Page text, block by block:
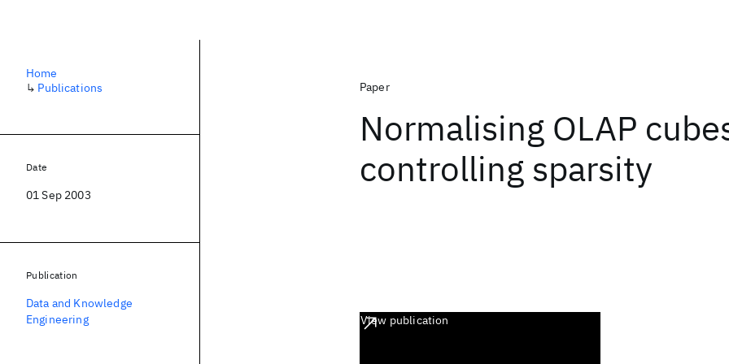
Paper
Normalising OLAP
controlling sparsity
View publication
Home
↳ Publications
Date
01 Sep 2003
Publication
Data and Knowledge
Engineering